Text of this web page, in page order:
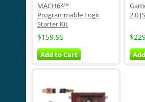
MACH64™
Programmable Logic
Starter Kit
$159.95
Add to Cart
2.0